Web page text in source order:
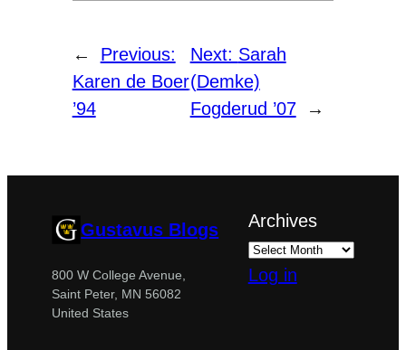
←
Previous:
Karen de Boer
’94
Next: Sarah
(Demke)
Fogderud ’07
→
Gustavus Blogs
800 W College Avenue,
Saint Peter, MN 56082
United States
Archives
Log in